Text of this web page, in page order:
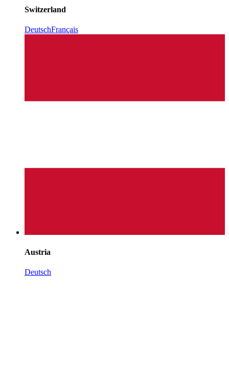
Switzerland
DeutschFrançais
Austria
Deutsch